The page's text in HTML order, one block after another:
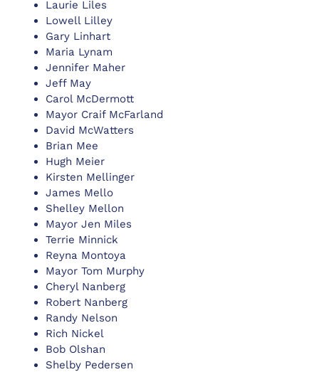
Laurie Liles
Lowell Lilley
Gary Linhart
Maria Lynam
Jennifer Maher
Jeff May
Carol McDermott
Mayor Craif McFarland
David McWatters
Brian Mee
Hugh Meier
Kirsten Mellinger
James Mello
Shelley Mellon
Mayor Jen Miles
Terrie Minnick
Reyna Montoya
Mayor Tom Murphy
Cheryl Nanberg
Robert Nanberg
Randy Nelson
Rich Nickel
Bob Olshan
Shelby Pedersen